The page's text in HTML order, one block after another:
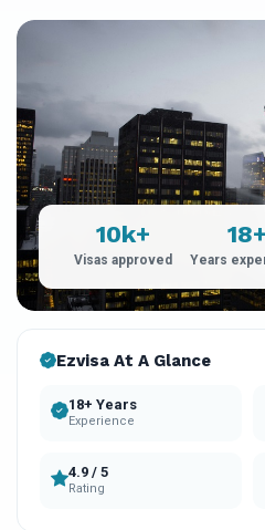
10k+
Visas approved
18+
Years
Ezvisa At A Glance
18+ Years
Experience
4.9 / 5
Rating